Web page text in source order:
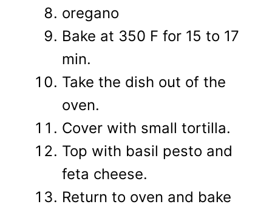
oregano
Bake at 350 F for 15 to 17
min.
Take the dish out of the
oven.
Cover with small tortilla.
Top with basil pesto and
feta cheese.
Return to oven and bake